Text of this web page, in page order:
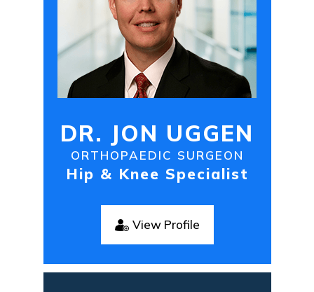
DR. JON UGGEN
ORTHOPAEDIC SURGEON
Hip & Knee Specialist
View Profile